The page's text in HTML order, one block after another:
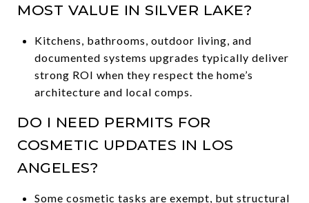
MOST VALUE IN SILVER LAKE?
Kitchens, bathrooms, outdoor living, and
documented systems upgrades typically deliver
strong ROI when they respect the home’s
architecture and local comps.
DO I NEED PERMITS FOR
COSMETIC UPDATES IN LOS
ANGELES?
Some cosmetic tasks are exempt, but structural